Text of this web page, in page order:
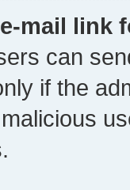
mail link
can
if the